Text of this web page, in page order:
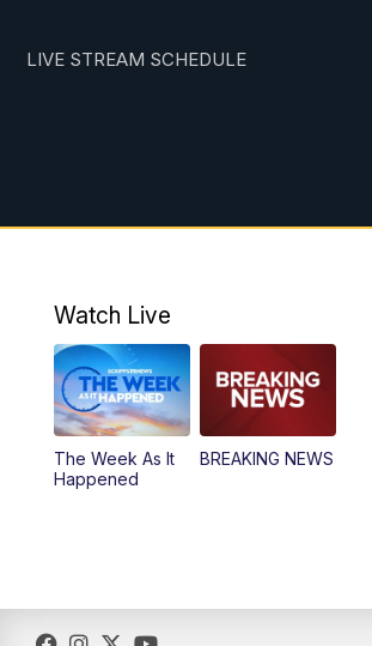
LIVE STREAM SCHEDULE
Watch Live
The Week As It
Happened
BREAKING NEWS